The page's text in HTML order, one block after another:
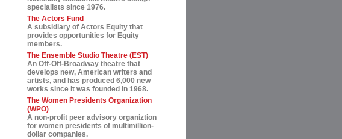
specialists since 1976.
The Actors Fund
A subsidiary of Actors Equity that
provides opportunities for Equity
members.
The Ensemble Studio Theatre (EST)
An Off-Off-Broadway theatre that
develops new, American writers and
artists, and has produced 6,000 new
works since it was founded in 1968.
The Women Presidents Organization
(WPO)
A non-profit peer advisory organiztion
for women presidents of multimillion-
dollar companies.